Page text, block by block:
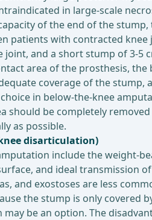
in large-scale
of the end of the
patients with contracted
and a short stump of 3-
area of the prosthesis,
coverage of the stump,
in below-the-knee
should be completely
as possible.
disarticulation)
include the weight-
and ideal
and exostoses are less
the stump is only
be an option. The